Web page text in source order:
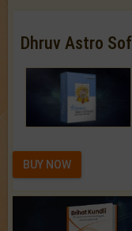
Dhruv Astro
BUY NOW